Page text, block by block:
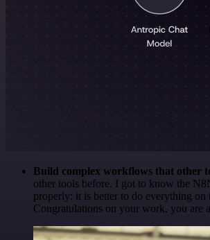
Build complex workflows that other
other tools before. I got to know the
properly: it is better to do everything on
Congratulations on your work, you are